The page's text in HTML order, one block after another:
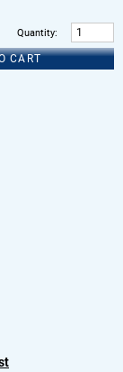
Quantity:
CART